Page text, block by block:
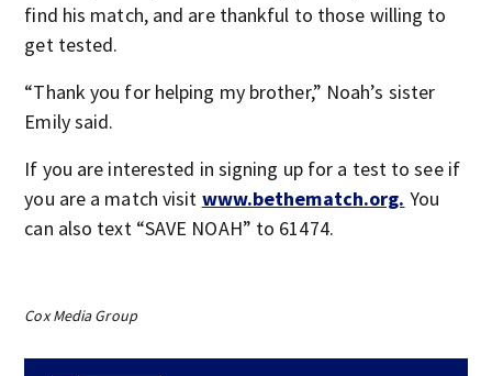
find his match, and are thankful to those willing to
get tested.
“Thank you for helping my brother,” Noah’s sister
Emily said.
If you are interested in signing up for a test to see if
you are a match visit www.bethematch.org. You
can also text “SAVE NOAH” to 61474.
Cox Media Group